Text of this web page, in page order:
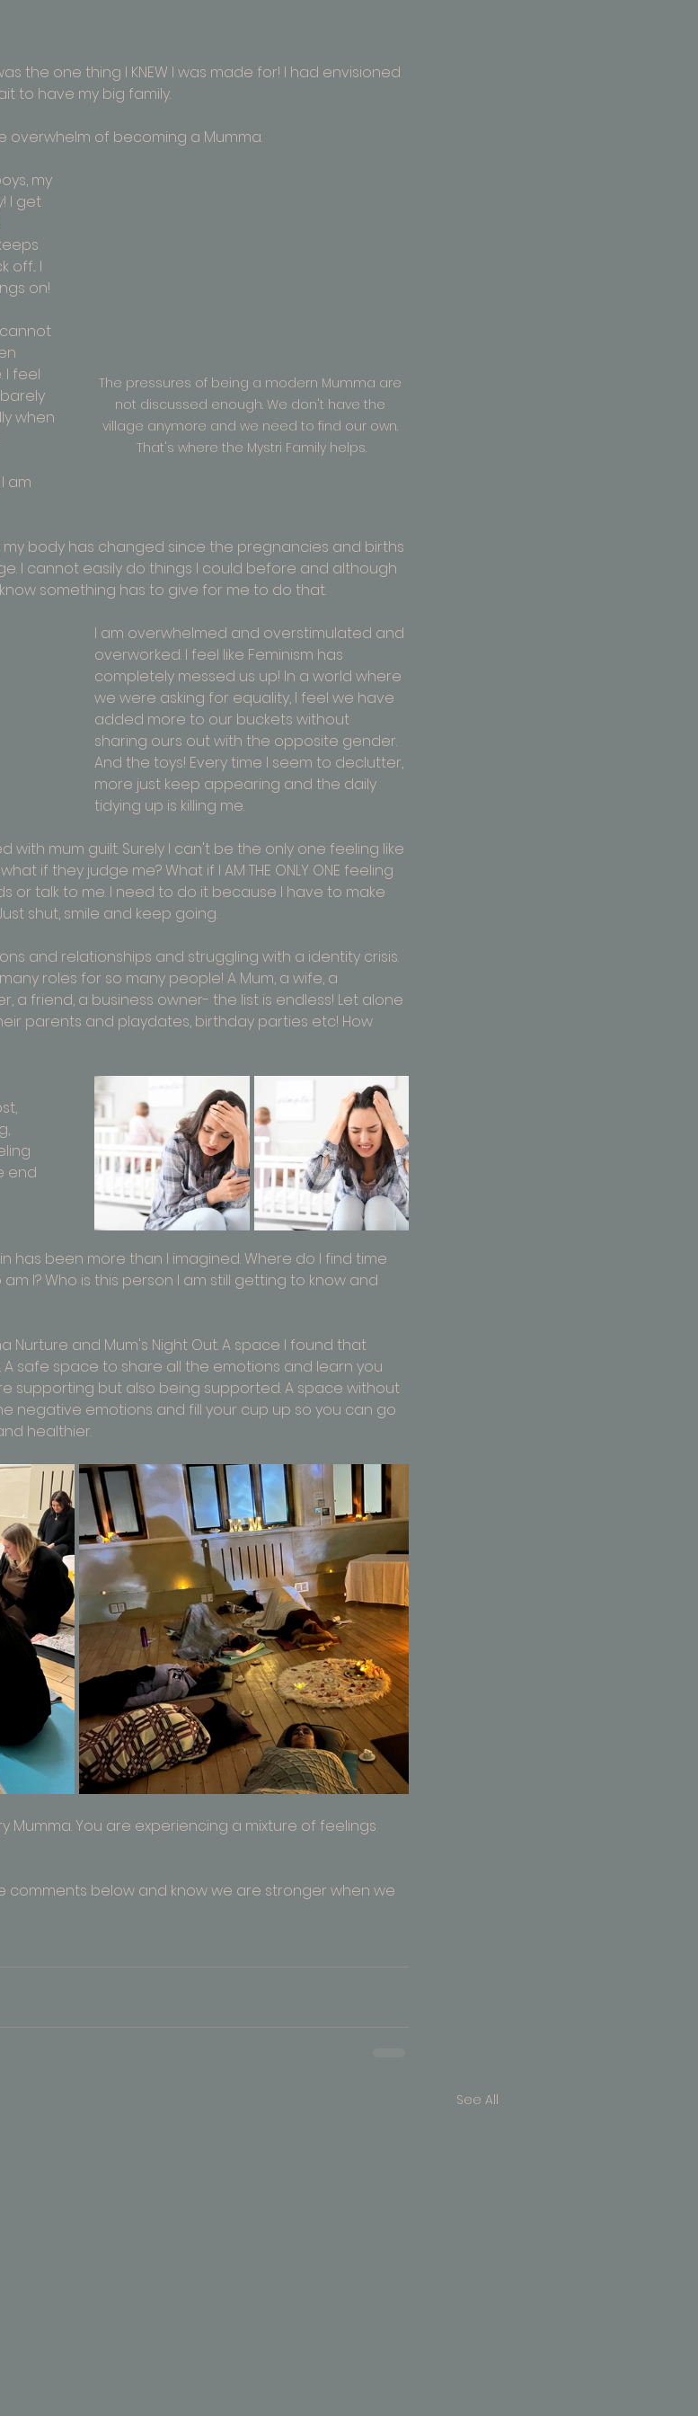
the one thing I KNEW I was made for! I had envisioned
to have my big family.
overwhelm of becoming a Mumma.
The pressures of being a modern Mumma are
not discussed enough. We don't have the
village anymore and we need to find our own.
That's where the Mystri Family helps.
my
I get
I
on!
cannot
I feel
when
am
body has changed since the pregnancies and births
I cannot easily do things I could before and although
something has to give for me to do that.
I am overwhelmed and overstimulated and
overworked. I feel like Feminism has
completely messed us up! In a world where
we were asking for equality, I feel we have
added more to our buckets without
sharing ours out with the opposite gender.
And the toys! Every time I seem to declutter,
more just keep appearing and the daily
tidying up is killing me.
with mum guilt. Surely I can't be the only one feeling like
if they judge me? What if I AM THE ONLY ONE feeling
or talk to me. I need to do it because I have to make
shut, smile and keep going.
and relationships and struggling with a identity crisis.
roles for so many people! A Mum, a wife, a
a friend, a business owner- the list is endless! Let alone
parents and playdates, birthday parties etc! How
end
has been more than I imagined. Where do I find time
am I? Who is this person I am still getting to know and
Nurture and Mum's Night Out. A space I found that
safe space to share all the emotions and learn you
supporting but also being supported. A space without
negative emotions and fill your cup up so you can go
healthier.
Mumma. You are experiencing a mixture of feelings
comments below and know we are stronger when we
See All